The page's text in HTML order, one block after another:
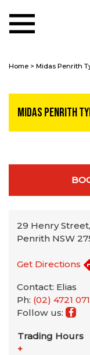
Home > Midas Penrith
Midas Penrith
29 Henry Street,
Penrith NSW
Get Directions
Contact: Elias
Ph: (02) 4721
Follow us:
Trading Hours
+